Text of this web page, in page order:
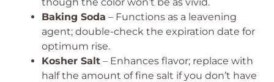
Baking Soda – Functions as a leavening
agent; double-check the expiration date for
optimum rise.
Kosher Salt – Enhances flavor; replace with
half the amount of fine salt if you don’t have